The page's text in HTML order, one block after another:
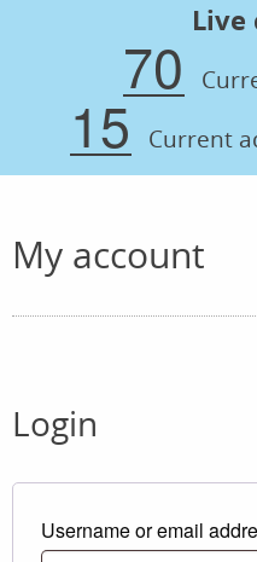
Live
70
15 Current
My account
Login
Username or email